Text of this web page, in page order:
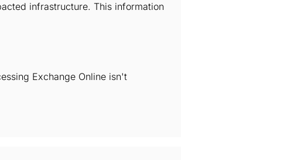
infrastructure. This information
Exchange Online isn't